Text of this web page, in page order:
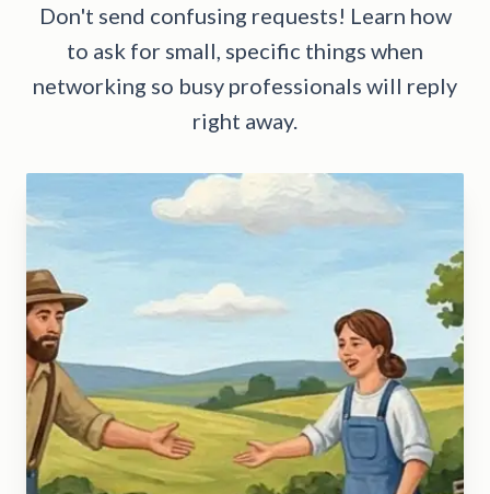
Don't send confusing requests! Learn how
to ask for small, specific things when
networking so busy professionals will reply
right away.